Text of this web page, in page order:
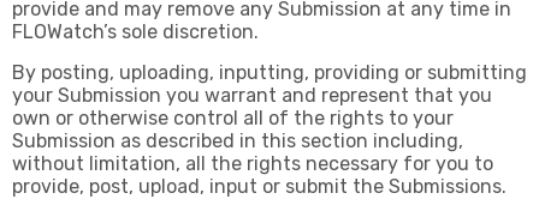
provide and may remove any Submission at any time in
FLOWatch’s sole discretion.
By posting, uploading, inputting, providing or submitting
your Submission you warrant and represent that you
own or otherwise control all of the rights to your
Submission as described in this section including,
without limitation, all the rights necessary for you to
provide, post, upload, input or submit the Submissions.